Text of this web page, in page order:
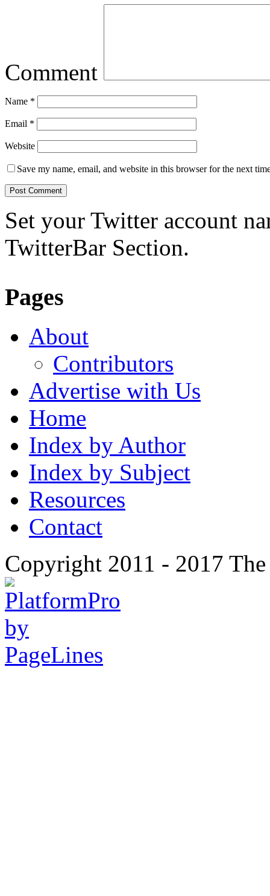
Comment
Name *
Email *
Website
Save my name, email, and website in this browser for the next
Set your Twitter account
TwitterBar Section.
Pages
About
Contributors
Advertise with Us
Home
Index by Author
Index by Subject
Resources
Contact
Copyright 2011 - 2017